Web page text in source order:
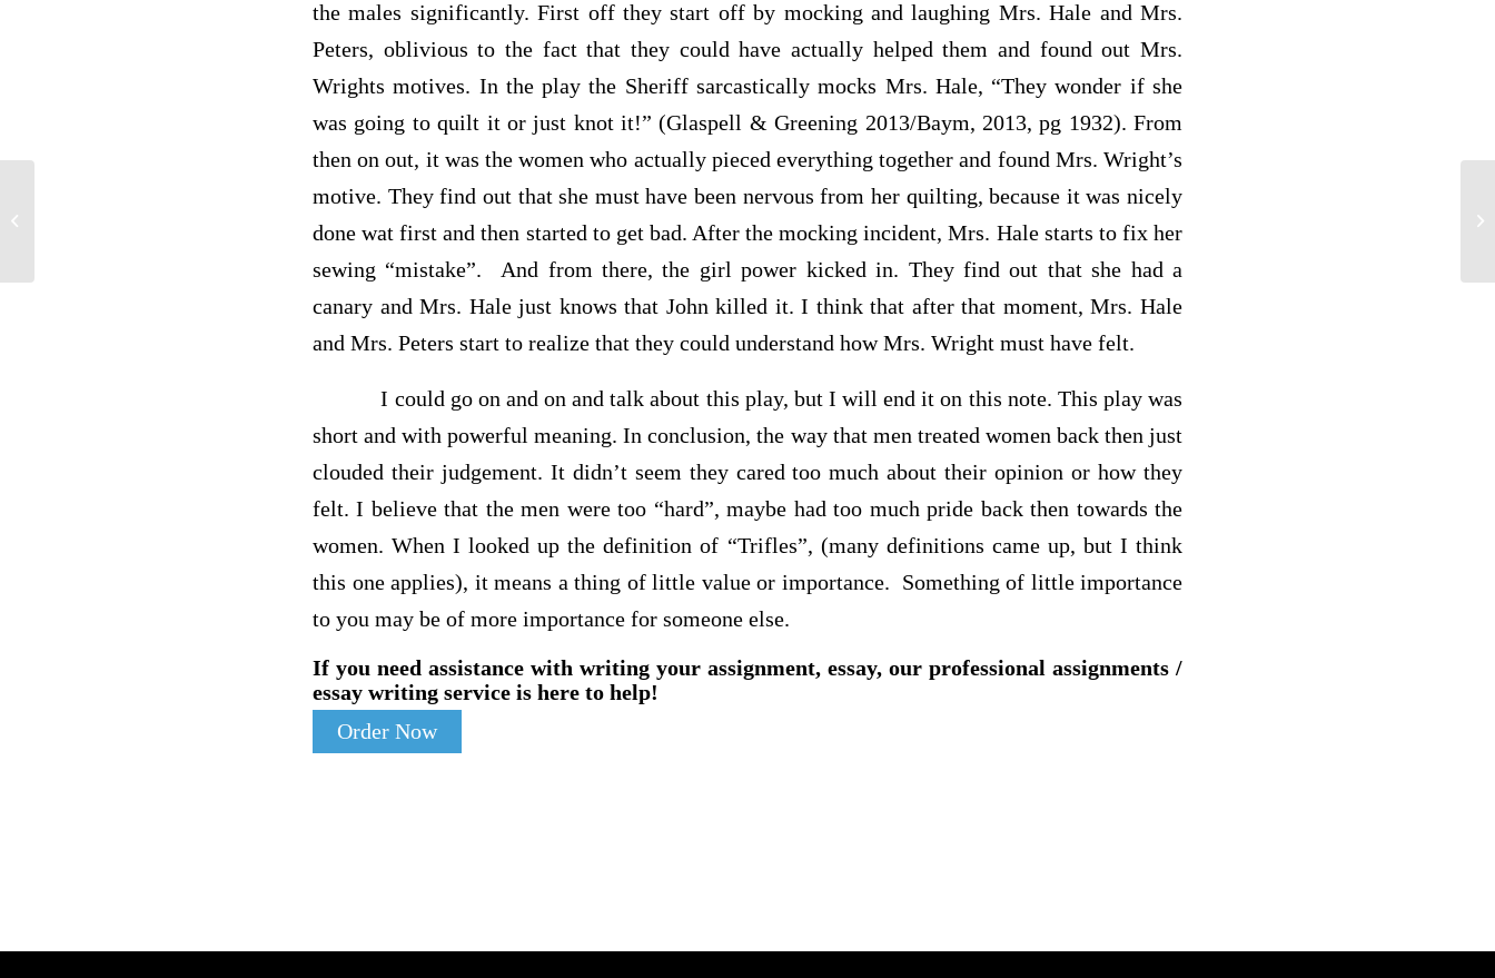
the males significantly. First off they start off by mocking and laughing Mrs. Hale and Mrs.
Peters, oblivious to the fact that they could have actually helped them and found out Mrs.
Wrights motives. In the play the Sheriff sarcastically mocks Mrs. Hale, “They wonder if she
was going to quilt it or just knot it!” (Glaspell & Greening 2013/Baym, 2013, pg 1932). From
then on out, it was the women who actually pieced everything together and found Mrs. Wright’s
motive. They find out that she must have been nervous from her quilting, because it was nicely
donewat first and then started to get bad. After the mocking incident, Mrs. Hale starts to fix her
sewing “mistake”. And from there, the girl power kicked in. They find out that she had a
canary and Mrs. Hale just knows that John killed it. I think that after that moment, Mrs. Hale
and Mrs. Peters start to realize that they could understand how Mrs. Wright must have felt.
I could go on and on and talk about this play, but I will end it on this note. This play was
short and with powerful meaning. In conclusion, the way that men treated women back then just
clouded their judgement. It didn’t seem they cared too much about their opinion or how they
felt. I believe that the men were too “hard”, maybe had too much pride back then towards the
women. When I looked up the definition of “Trifles”, (many definitions came up, but I think
this one applies), it means a thing of little value or importance. Something of little importance
to you may be of more importance for someone else.
If you need assistance with writing your assignment, essay, our professional assignments /
essay writing service is here to help!
Order Now